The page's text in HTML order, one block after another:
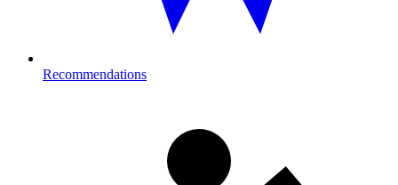
Recommendations